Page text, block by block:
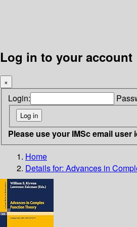
Log in to your account
×
Login:
Please use your IMSc email
Home
Details for: Advances in